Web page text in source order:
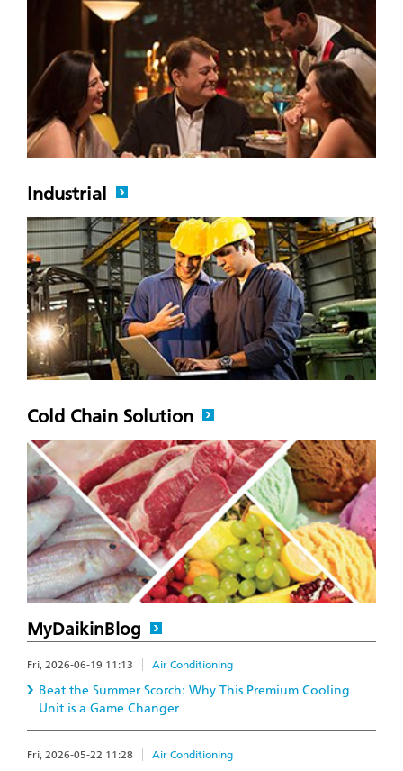
Industrial
Cold Chain Solution
MyDaikinBlog
Fri, 2026-06-19 11:13 Air Conditioning
Beat the Summer Scorch: Why This Premium Cooling
Unit is a Game Changer
Fri, 2026-05-22 11:28 Air Conditioning